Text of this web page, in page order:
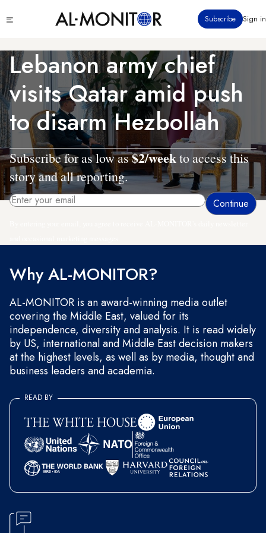
to
content
menu
Subscribe Sign in
Lebanon army chief
visits Qatar amid push
to disarm Hezbollah
Subscribe for as low as$2/weekto access this
story and all reporting.
Why AL-MONITOR?
AL-MONITOR is an award-winning media outlet
covering the Middle East, valued for its
independence, diversity and analysis. It is read widely
by US, international and Middle East decision makers
at the highest levels, as well as by media, thought and
business leaders and academia.
READ BY